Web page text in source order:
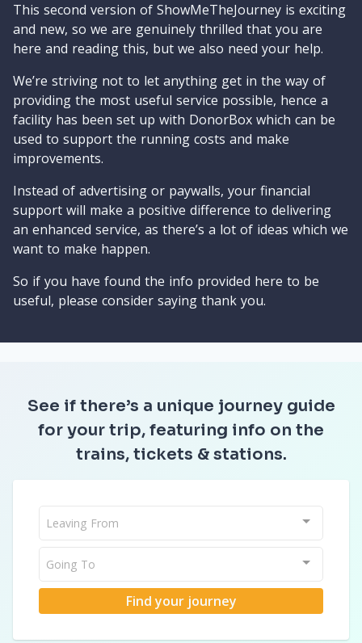
This second version of ShowMeTheJourney is exciting
and new, so we are genuinely thrilled that you are
here and reading this, but we also need your help.
We’re striving not to let anything get in the way of
providing the most useful service possible, hence a
facility has been set up with DonorBox which can be
used to support the running costs and make
improvements.
Instead of advertising or paywalls, your financial
support will make a positive difference to delivering
an enhanced service, as there’s a lot of ideas which we
want to make happen.
So if you have found the info provided here to be
useful, please consider saying thank you.
See if there’s a unique journey guide
for your trip, featuring info on the
trains, tickets & stations.
Leaving From
Going To
Find your journey